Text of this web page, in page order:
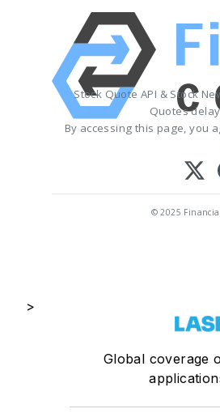
Stock Quote API & Stock
Quotes
By accessing this page, you
© 2025
>
Global coverage